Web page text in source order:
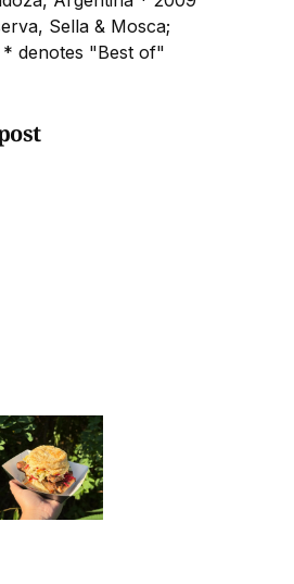
Sella & Mosca;
* denotes "Best of"